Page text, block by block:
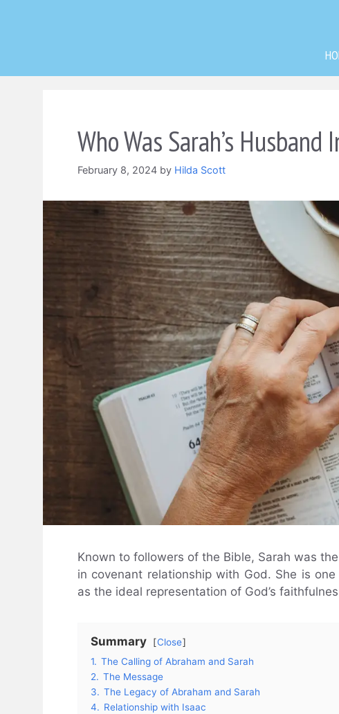
Who Was Sarah’s Husband
February 8, 2024 by Hilda Scott
Known to followers of the Bible, Sarah was
in covenant relationship with God. She is
as the ideal representation of God’s
Summary
Close
1. The Calling of Abraham and Sarah
2. The Message
3. The Legacy of Abraham and Sarah
4. Relationship with Isaac